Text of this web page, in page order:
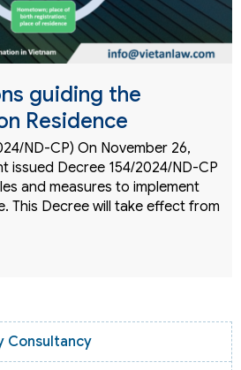
guiding the
Residence
ND-CP) On November 26,
issued Decree 154/2024/ND-CP
and measures to implement
This Decree will take effect from
Consultancy